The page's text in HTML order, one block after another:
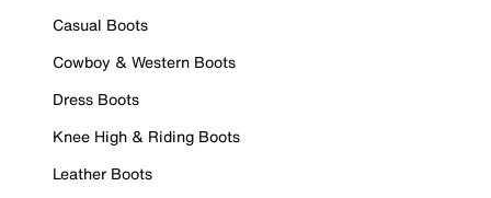
Casual Boots
Cowboy & Western Boots
Dress Boots
Knee High & Riding Boots
Leather Boots